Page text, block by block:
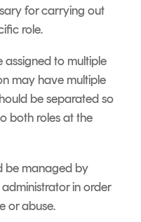
for carrying out
role.
assigned to multiple
may have multiple
be separated so
both roles at the
be managed by
in order
or abuse.